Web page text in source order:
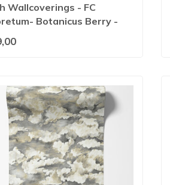
Wallcoverings - FC
Botanicus Berry -